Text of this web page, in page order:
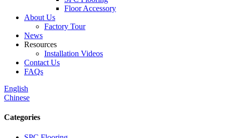
Floor Accessory
About Us
Factory Tour
News
Resources
Installation Videos
Contact Us
FAQs
English
Chinese
Categories